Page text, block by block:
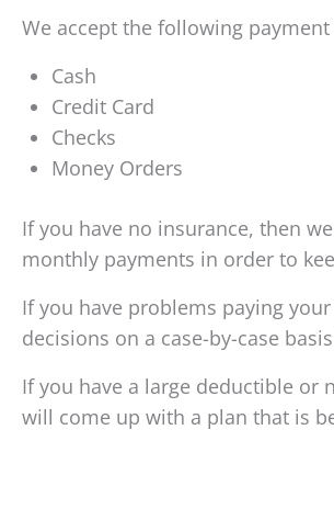
We accept the following
Cash
Credit Card
Checks
Money Orders
If you have no insurance, then
monthly payments in order to
If you have problems paying
decisions on a case-by-case
If you have a large deductible or
will come up with a plan that is